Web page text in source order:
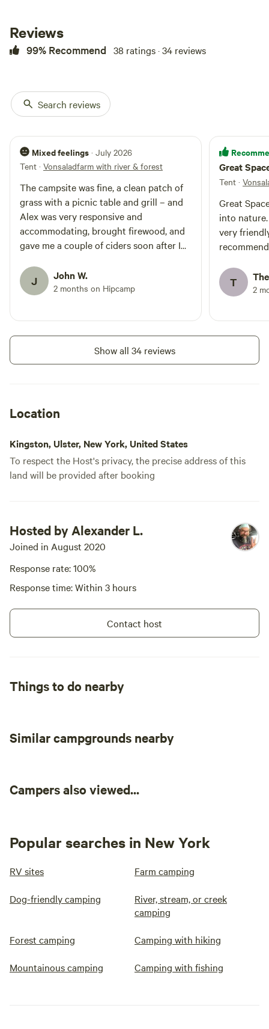
chickens, bees & lots of goats. A
lot of outdoor activity with bird
watching. Wild bunnies, deer,
Kingston uptown area. We also
have a wood fired oven and offer
bread and pizza making classes
Cidery and make hard cider and
can provide any type of catered
meals Wood fired pizzas local
beers at the barn on tap !
Reviews
99% Recommend 38 ratings · 34 reviews
Search reviews
Mixed feelings · July 2026
Tent · Vonsaladfarm with river & forest
The campsite was fine, a clean patch of
grass with a picnic table and grill – and
Alex was very responsive and
accommodating, brought firewood, and
gave me a couple of ciders soon after I
quite expensive for a little patch of grass
behind some goat pens (as cute as the
after my arrival on Friday – but a big
no bathroom or shower (just porta potty
J John W.
2 months on Hipcamp
Great
Tent ·
Great
into
very
T 2
Show all 34 reviews
Location
Kingston, Ulster, New York, United States
To respect the Host's privacy, the precise address of this
land will be provided after booking
Hosted by Alexander L.
Joined in August 2020
Response rate: 100%
Response time: Within 3 hours
Contact host
Things to do nearby
Similar campgrounds nearby
Campers also viewed...
Popular searches in New York
RV sites Farm camping
Dog-friendly camping
River, stream, or creek
camping
Forest camping Camping with hiking
Mountainous camping Camping with fishing